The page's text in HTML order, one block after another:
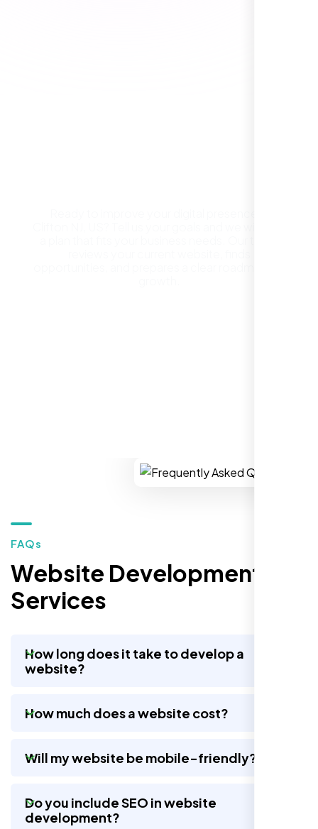
Restaurant Owner
quick, and people actually stay on it now.
FAQs
Website Development
Services
How long does it take to develop a
website?
How much does a website cost?
Will my website be mobile-friendly?
Do you include SEO in website
development?